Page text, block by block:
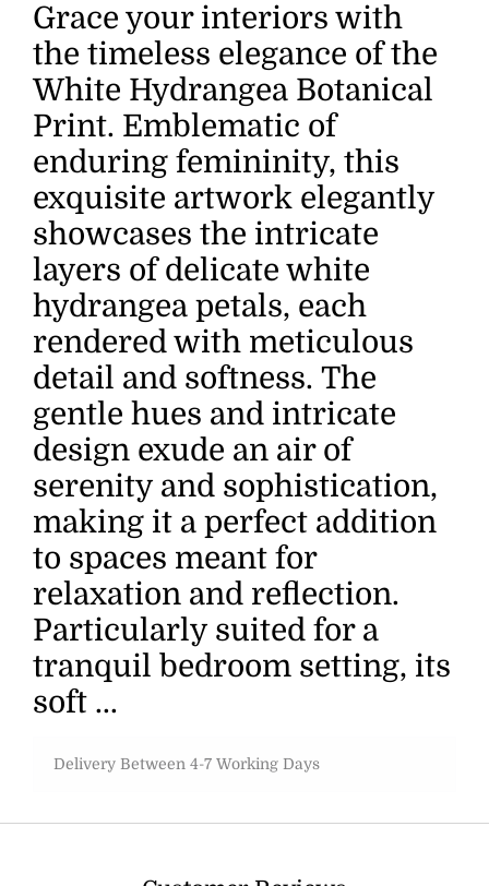
Grace your interiors with
the timeless elegance of the
White Hydrangea Botanical
Print. Emblematic of
enduring femininity, this
exquisite artwork elegantly
showcases the intricate
layers of delicate white
hydrangea petals, each
rendered with meticulous
detail and softness. The
gentle hues and intricate
design exude an air of
serenity and sophistication,
making it a perfect addition
to spaces meant for
relaxation and reflection.
Particularly suited for a
tranquil bedroom setting, its
soft ...
Delivery Between 4-7 Working Days